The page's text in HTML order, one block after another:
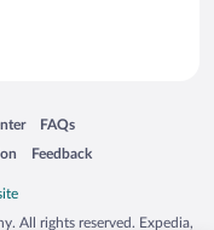
a new window
FAQs
Opens in a new window
Feedback
Opens in a new window
All rights reserved. Expedia,